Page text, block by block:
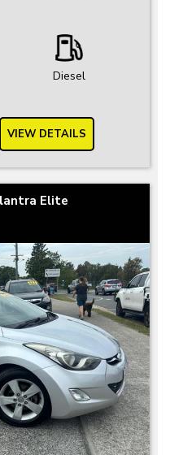
Diesel
VIEW DETAILS
Elite